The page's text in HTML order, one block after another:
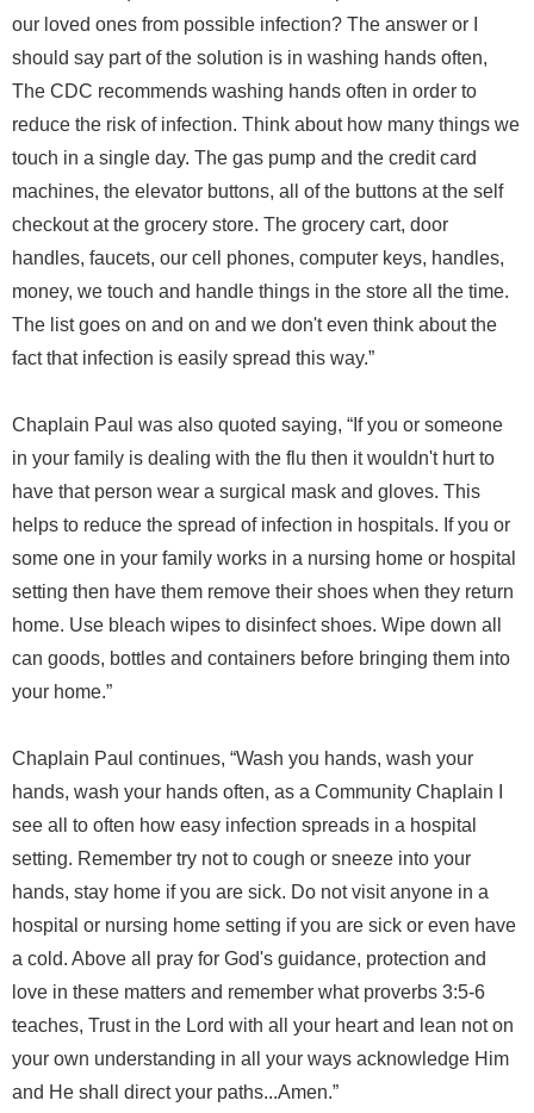
our loved ones from possible infection? The answer or I
should say part of the solution is in washing hands often,
The CDC recommends washing hands often in order to
reduce the risk of infection. Think about how many things we
touch in a single day. The gas pump and the credit card
machines, the elevator buttons, all of the buttons at the self
checkout at the grocery store. The grocery cart, door
handles, faucets, our cell phones, computer keys, handles,
money, we touch and handle things in the store all the time.
The list goes on and on and we don't even think about the
fact that infection is easily spread this way.”
Chaplain Paul was also quoted saying, “If you or someone
in your family is dealing with the flu then it wouldn't hurt to
have that person wear a surgical mask and gloves. This
helps to reduce the spread of infection in hospitals. If you or
some one in your family works in a nursing home or hospital
setting then have them remove their shoes when they return
home. Use bleach wipes to disinfect shoes. Wipe down all
can goods, bottles and containers before bringing them into
your home.”
Chaplain Paul continues, “Wash you hands, wash your
hands, wash your hands often, as a Community Chaplain I
see all to often how easy infection spreads in a hospital
setting. Remember try not to cough or sneeze into your
hands, stay home if you are sick. Do not visit anyone in a
hospital or nursing home setting if you are sick or even have
a cold. Above all pray for God's guidance, protection and
love in these matters and remember what proverbs 3:5-6
teaches, Trust in the Lord with all your heart and lean not on
your own understanding in all your ways acknowledge Him
and He shall direct your paths...Amen.”